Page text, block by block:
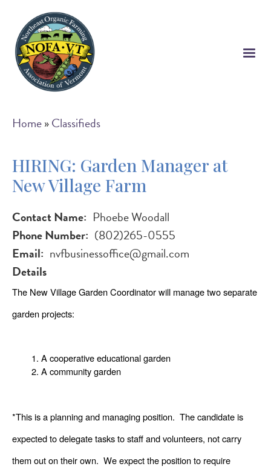
main
content
Breadcrumb
Home Classifieds
HIRING: Garden Manager at
New Village Farm
Contact Name Phoebe Woodall
Phone Number (802)265-0555
Email nvfbusinessoffice@gmail.com
Details
The New Village Garden Coordinator will manage two separate
garden projects:
A cooperative educational garden
A community garden
*This is a planning and managing position.  The candidate is
expected to delegate tasks to staff and volunteers, not carry
them out on their own.  We expect the position to require